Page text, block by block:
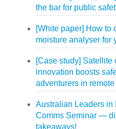
the bar for public
[White paper] How to
moisture analyser for
[Case study] Satellite
innovation boosts
adventurers in remote
Australian Leaders in
Comms Seminar —
takeaways!